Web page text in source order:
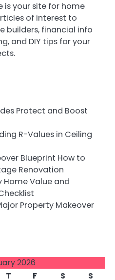
is your site for home
of interest to
builders, financial info
and DIY tips for your
Protect and Boost
R-Values in Ceiling
Blueprint How to
Renovation
Home Value and
Property Makeover
2026
T F S S